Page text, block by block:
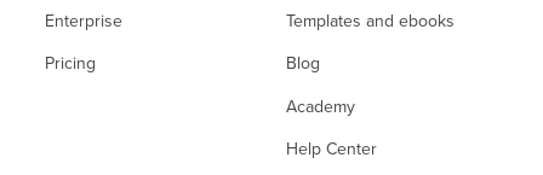
Enterprise
Pricing
Templates and ebooks
Blog
Academy
Help Center